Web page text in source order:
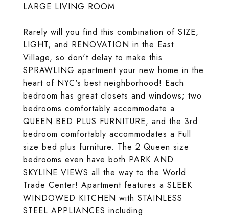
LARGE LIVING ROOM
Rarely will you find this combination of SIZE,
LIGHT, and RENOVATION in the East
Village, so don't delay to make this
SPRAWLING apartment your new home in the
heart of NYC's best neighborhood! Each
bedroom has great closets and windows; two
bedrooms comfortably accommodate a
QUEEN BED PLUS FURNITURE, and the 3rd
bedroom comfortably accommodates a Full
size bed plus furniture. The 2 Queen size
bedrooms even have both PARK AND
SKYLINE VIEWS all the way to the World
Trade Center! Apartment features a SLEEK
WINDOWED KITCHEN with STAINLESS
STEEL APPLIANCES including